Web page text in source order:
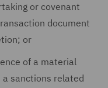
or covenant
document
or
of a material
a sanctions related